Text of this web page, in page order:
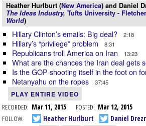
Heather Hurlburt (New America) and Daniel
The Ideas Industry, Tufts University -
World)
Hillary Clinton’s emails: Big deal? 2:18
Hillary’s “privilege” problem 8:31
Republicans troll America on Iran 13:23
What are the chances the Iran deal gets
Is the GOP shooting itself in the foot on
Netanyahu on the ropes 37:45
PLAY ENTIRE VIDEO
RECORDED: Mar 11, 2015 POSTED: Mar 12, 2015
FOLLOW:
Heather Hurlburt
Daniel